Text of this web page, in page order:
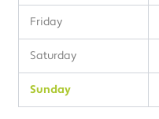
Friday
Saturday
Sunday